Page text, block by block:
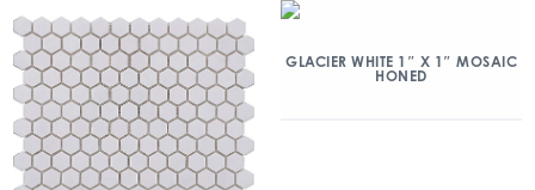
GLACIER WHITE 1″ X 1″ MOSAIC
HONED